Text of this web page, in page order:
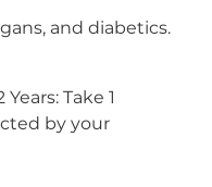
and diabetics.
Take 1
by your